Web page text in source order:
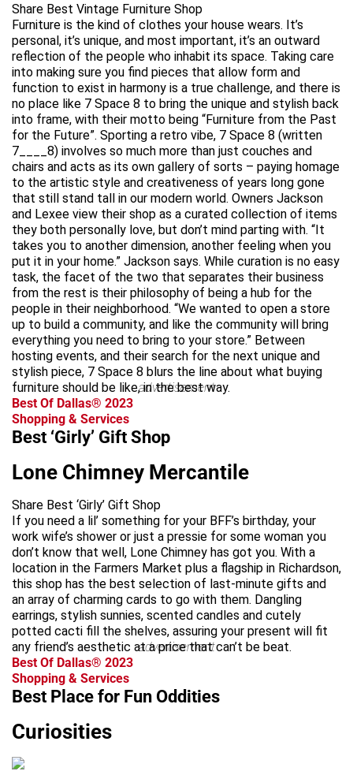
Share Best Vintage Furniture Shop
Furniture is the kind of clothes your house wears. It’s
personal, it’s unique, and most important, it’s an outward
reflection of the people who inhabit its space. Taking care
into making sure you find pieces that allow form and
function to exist in harmony is a true challenge, and there is
no place like 7 Space 8 to bring the unique and stylish back
into frame, with their motto being “Furniture from the Past
for the Future”. Sporting a retro vibe, 7 Space 8 (written
7____8) involves so much more than just couches and
chairs and acts as its own gallery of sorts – paying homage
to the artistic style and creativeness of years long gone
that still stand tall in our modern world. Owners Jackson
and Lexee view their shop as a curated collection of items
they both personally love, but don’t mind parting with. “It
takes you to another dimension, another feeling when you
put it in your home.” Jackson says. While curation is no easy
task, the facet of the two that separates their business
from the rest is their philosophy of being a hub for the
people in their neighborhood. “We wanted to open a store
up to build a community, and like the community will bring
everything you need to bring to your store.” Between
hosting events, and their search for the next unique and
stylish piece, 7 Space 8 blurs the line about what buying
furniture should be like, in the best way.
advertisement
Best Of Dallas® 2023
Shopping & Services
Best ‘Girly’ Gift Shop
Lone Chimney Mercantile
Share Best ‘Girly’ Gift Shop
If you need a lil’ something for your BFF’s birthday, your
work wife’s shower or just a pressie for some woman you
don’t know that well, Lone Chimney has got you. With a
location in the Farmers Market plus a flagship in Richardson,
this shop has the best selection of last-minute gifts and
an array of charming cards to go with them. Dangling
earrings, stylish sunnies, scented candles and cutely
potted cacti fill the shelves, assuring your present will fit
any friend’s aesthetic at a price that can’t be beat.
advertisement
Best Of Dallas® 2023
Shopping & Services
Best Place for Fun Oddities
Curiosities